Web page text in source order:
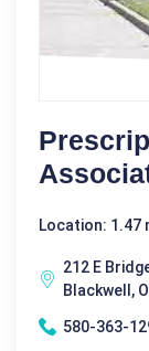
Location: 1.47
212 E
Blackwell,
580-363-